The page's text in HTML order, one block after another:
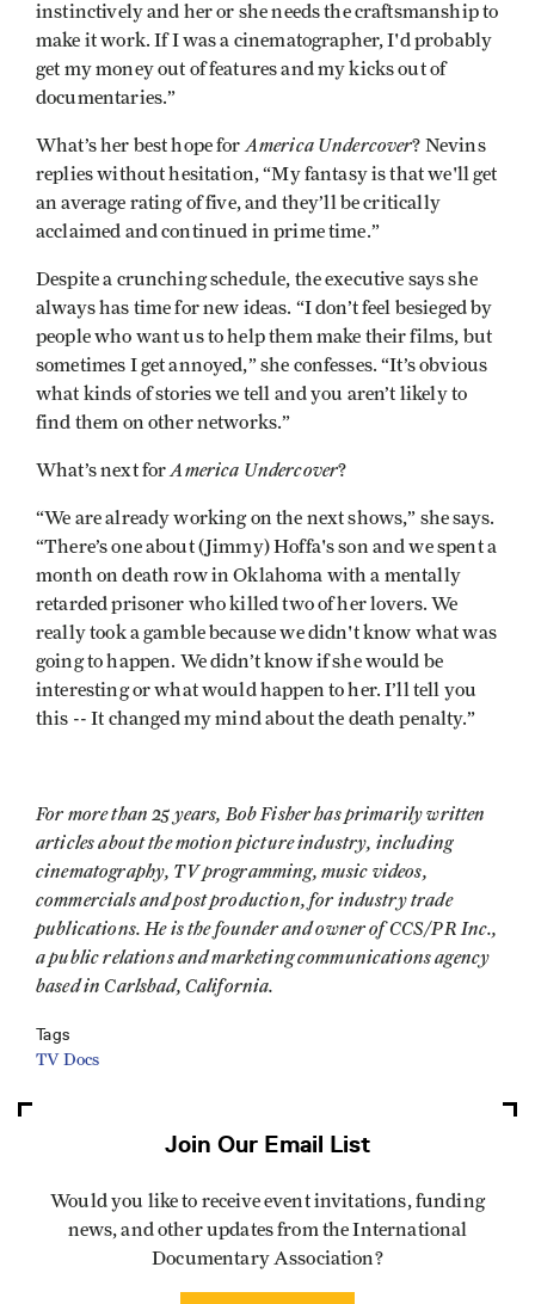
instinctively and her or she needs the craftsmanship to
make it work. If I was a cinematographer, I'd probably
get my money out of features and my kicks out of
documentaries.”
What’s her best hope for America Undercover? Nevins
replies without hesitation, “My fantasy is that we'll get
an average rating of five, and they’ll be critically
acclaimed and continued in prime time.”
Despite a crunching schedule, the executive says she
always has time for new ideas. “I don’t feel besieged by
people who want us to help them make their films, but
sometimes I get annoyed,” she confesses. “It’s obvious
what kinds of stories we tell and you aren’t likely to
find them on other networks.”
What’s next for America Undercover?
“We are already working on the next shows,” she says.
“There’s one about (Jimmy) Hoffa's son and we spent a
month on death row in Oklahoma with a mentally
retarded prisoner who killed two of her lovers. We
really took a gamble because we didn't know what was
going to happen. We didn’t know if she would be
interesting or what would happen to her. I’ll tell you
this -- It changed my mind about the death penalty.”
For more than 25 years, Bob Fisher has primarily written
articles about the motion picture industry, including
cinematography, TV programming, music videos,
commercials and post production, for industry trade
publications. He is the founder and owner of CCS/PR Inc.,
a public relations and marketing communications agency
based in Carlsbad, California.
Tags
TV Docs
Join Our Email List
Would you like to receive event invitations, funding
news, and other updates from the International
Documentary Association?